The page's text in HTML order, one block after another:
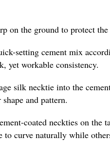
on the ground to protect
setting cement mix
yet workable consistency.
silk necktie into the
and pattern.
coated neckties on the
to curve naturally while